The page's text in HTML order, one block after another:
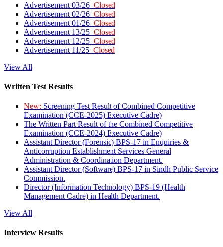
Advertisement 03/26 Closed
Advertisement 02/26 Closed
Advertisement 01/26 Closed
Advertisement 13/25 Closed
Advertisement 12/25 Closed
Advertisement 11/25 Closed
View All
Written Test Results
New: Screening Test Result of Combined Competitive
Examination (CCE-2025) Executive Cadre)
The Written Part Result of the Combined Competitive
Examination (CCE-2024) Executive Cadre)
Assistant Director (Forensic) BPS-17 in Enquiries &
Anticorruption Establishment Services General
Administration & Coordination Department.
Assistant Director (Software) BPS-17 in Sindh Public Service
Commission.
Director (Information Technology) BPS-19 (Health
Management Cadre) in Health Department.
View All
Interview Results